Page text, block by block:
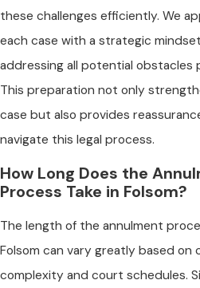
these challenges efficiently. We
each case with a strategic
addressing all potential obstacles
This preparation not only
case but also provides
navigate this legal process.
How Long Does the
Process Take in Folsom?
The length of the annulment
Folsom can vary greatly based on
complexity and court schedules.